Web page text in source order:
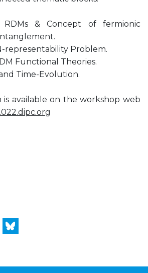
& Concept of fermionic
representability Problem.
Functional Theories.
Time-Evolution.
is available on the workshop web